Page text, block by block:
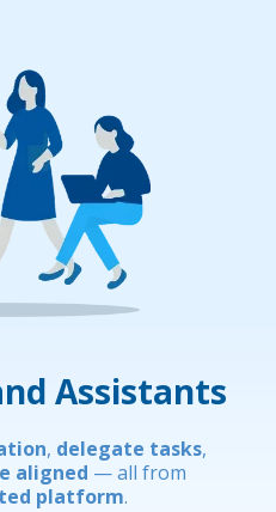
Assistants
, delegate tasks,
aligned — all from
platform.